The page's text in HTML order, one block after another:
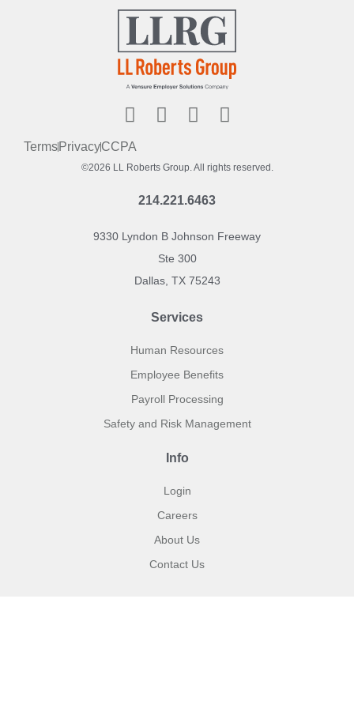
TermsPrivacyCCPA
©2026 LL Roberts Group. All rights reserved.
214.221.6463
9330 Lyndon B Johnson Freeway
Ste 300
Dallas, TX 75243
Services
Human Resources
Employee Benefits
Payroll Processing
Safety and Risk Management
Info
Login
Careers
About Us
Contact Us